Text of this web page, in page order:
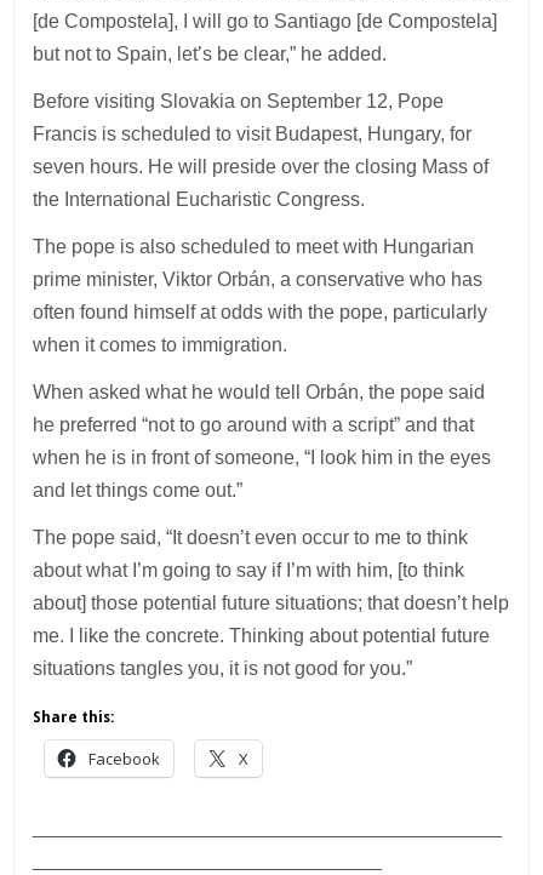
[de Compostela], I will go to Santiago [de Compostela]
but not to Spain, let’s be clear,” he added.
Before visiting Slovakia on September 12, Pope
Francis is scheduled to visit Budapest, Hungary, for
seven hours. He will preside over the closing Mass of
the International Eucharistic Congress.
The pope is also scheduled to meet with Hungarian
prime minister, Viktor Orbán, a conservative who has
often found himself at odds with the pope, particularly
when it comes to immigration.
When asked what he would tell Orbán, the pope said
he preferred “not to go around with a script” and that
when he is in front of someone, “I look him in the eyes
and let things come out.”
The pope said, “It doesn’t even occur to me to think
about what I’m going to say if I’m with him, [to think
about] those potential future situations; that doesn’t help
me. I like the concrete. Thinking about potential future
situations tangles you, it is not good for you.”
Share this:
Facebook X